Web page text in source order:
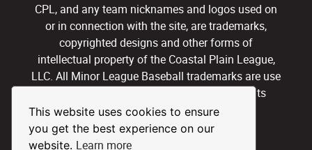
This website uses cookies to ensure
you get the best experience on our
website. Learn more
CPL, and any team nicknames and logos used on
or in connection with the site, are trademarks,
copyrighted designs and other forms of
intellectual property of the Coastal Plain League,
LLC. All Minor League Baseball trademarks are use
with permission and under license. All Rights
Reserved.
Privacy Policy